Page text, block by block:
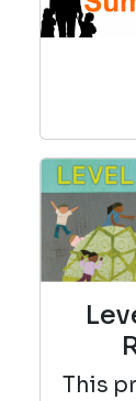
This